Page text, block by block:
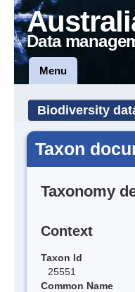
Data
Menu
Biodiversity
Taxon
Taxonomy
Context
Taxon Id
25551
Common Name